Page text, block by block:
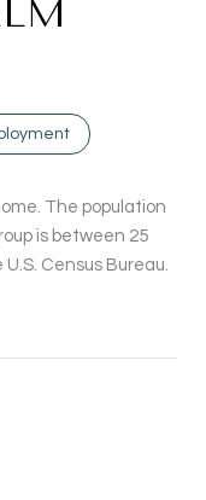
The population
is between 25
Census Bureau.